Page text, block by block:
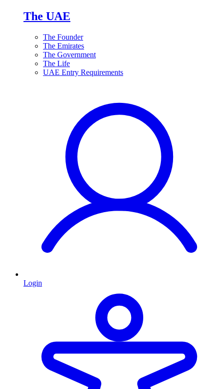
The UAE
The Founder
The Emirates
The Government
The Life
UAE Entry Requirements
Login